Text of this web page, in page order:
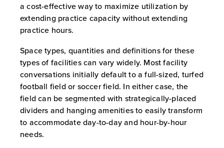
a cost-effective way to maximize utilization by
extending practice capacity without extending
practice hours.
Space types, quantities and definitions for these
types of facilities can vary widely. Most facility
conversations initially default to a full-sized, turfed
football field or soccer field. In either case, the
field can be segmented with strategically-placed
dividers and hanging amenities to easily transform
to accommodate day-to-day and hour-by-hour
needs.